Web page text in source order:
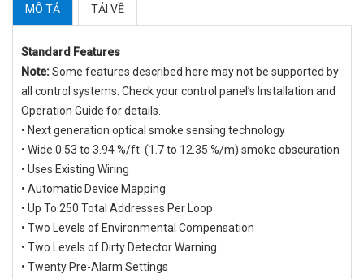
MÔ TẢ TẢI VỀ
Standard Features
Note:Some features described here may not be supported by
all control systems. Check your control panel’s Installation and
Operation Guide for details.
• Next generation optical smoke sensing technology
• Wide 0.53 to 3.94 %/ft. (1.7 to 12.35 %/m) smoke obscuration
• Uses Existing Wiring
• Automatic Device Mapping
• Up To 250 Total Addresses Per Loop
• Two Levels of Environmental Compensation
• Two Levels of Dirty Detector Warning
• Twenty Pre-Alarm Settings